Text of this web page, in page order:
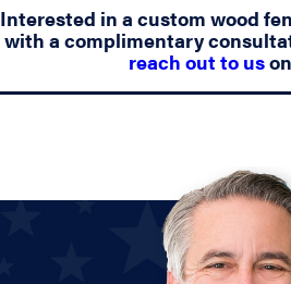
Interested in a custom wood
with a complimentary
reach out to us